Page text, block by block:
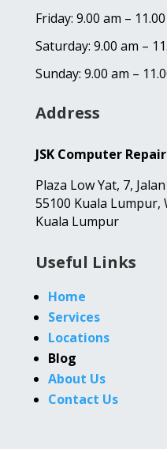
Friday: 9.00 am –
Saturday: 9.00 am –
Sunday: 9.00 am –
Address
JSK Computer
Plaza Low Yat, 7,
55100 Kuala
Kuala Lumpur
Useful Links
Home
Services
Locations
Blog
About Us
Contact Us